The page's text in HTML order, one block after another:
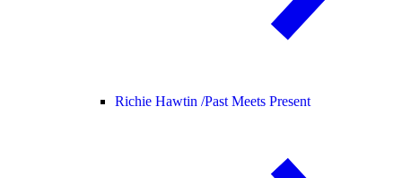
Richie Hawtin /Past Meets Present